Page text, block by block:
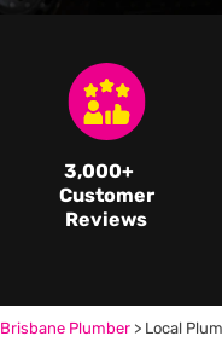
3,000+
Customer
Reviews
Brisbane Plumber > Local